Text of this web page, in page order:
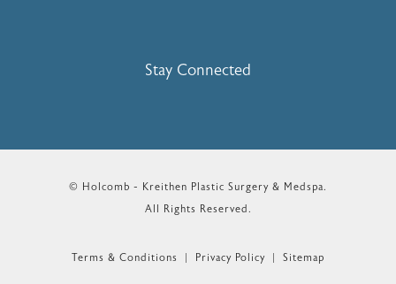
Stay Connected
© Holcomb - Kreithen Plastic Surgery & Medspa.
All Rights Reserved.
Terms & Conditions Privacy Policy Sitemap